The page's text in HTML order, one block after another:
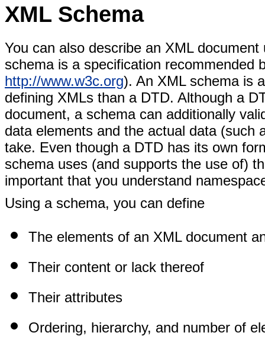
XML Schema
You can also describe an XML
schema is a specification recommended
http://www.w3c.org). An XML schema is
defining XMLs than a DTD. Although a
document, a schema can additionally
data elements and the actual data (such
take. Even though a DTD has its own
schema uses (and supports the use of)
important that you understand
Using a schema, you can define
The elements of an XML document
Their content or lack thereof
Their attributes
Ordering, hierarchy, and number of